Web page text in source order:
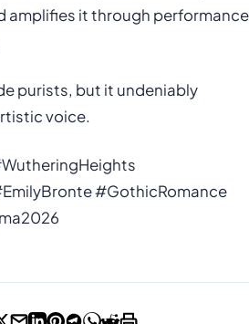
amplifies it through performance
purists, but it undeniably
voice.
#GothicRomance